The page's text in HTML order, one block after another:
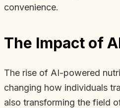
convenience.
The Impact of
The rise of AI-powered
changing how individuals
also transforming the field